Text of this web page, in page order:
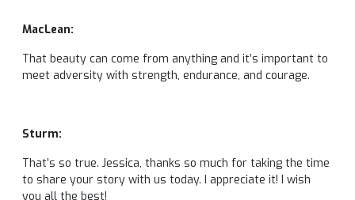
MacLean:
That beauty can come from anything and it’s important to
meet adversity with strength, endurance, and courage.
Sturm:
That’s so true. Jessica, thanks so much for taking the time
to share your story with us today. I appreciate it! I wish
you all the best!